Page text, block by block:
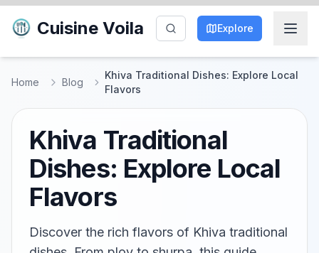
Cuisine Voila Explore
Home Blog
Khiva Traditional Dishes: Explore Local
Flavors
Khiva Traditional
Dishes: Explore Local
Flavors
Discover the rich flavors of Khiva traditional